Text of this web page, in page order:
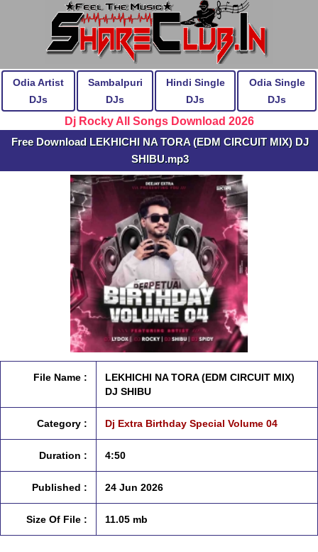
Odia Artist
DJs
Sambalpuri
DJs
Hindi Single
DJs
Odia Single
DJs
Dj Rocky All Songs Download 2026
Free Download LEKHICHI NA TORA (EDM CIRCUIT MIX) DJ
SHIBU.mp3
File Name :
LEKHICHI NA TORA (EDM CIRCUIT MIX)
DJ SHIBU
Category : Dj Extra Birthday Special Volume 04
Duration : 4:50
Published : 24 Jun 2026
Size Of File : 11.05 mb